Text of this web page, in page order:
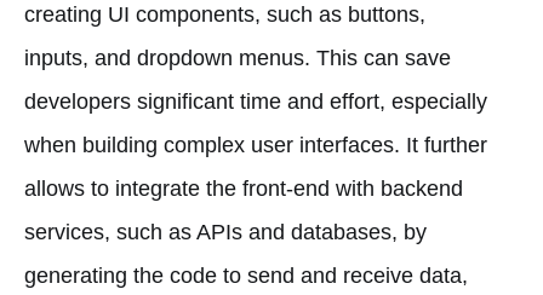
creating UI components, such as buttons,
inputs, and dropdown menus. This can save
developers significant time and effort, especially
when building complex user interfaces. It further
allows to integrate the front-end with backend
services, such as APIs and databases, by
generating the code to send and receive data,